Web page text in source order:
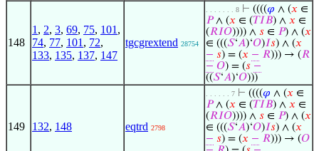
148
1 , 2, 3, 69, 75, 101 ,
74, 77, 101 , 72,
133, 135, 137, 147
tgcgrextend 28754
. . . . . . . 8 ⊢ ((((𝜑 ∧ (𝑥 ∈
𝑃∧ (𝑥 ∈ (𝑇𝐼𝐵) ∧ 𝑥 ∈
(𝑅𝐼𝑂)))) ∧ 𝑠 ∈ 𝑃) ∧ (𝑥
∈ (((𝑆‘𝐴)‘𝑂)𝐼𝑠) ∧ (𝑥
− 𝑠) = (𝑥 − 𝑅))) → (𝑅
− 𝑂) = (𝑠 −
((𝑆‘𝐴)‘𝑂)))
149 132, 148 eqtrd 2798
. . . . . . 7 ⊢ ((((𝜑 ∧ (𝑥 ∈
𝑃∧ (𝑥 ∈ (𝑇𝐼𝐵) ∧ 𝑥 ∈
(𝑅𝐼𝑂)))) ∧ 𝑠 ∈ 𝑃) ∧ (𝑥
∈ (((𝑆‘𝐴)‘𝑂)𝐼𝑠) ∧ (𝑥
− 𝑠) = (𝑥 − 𝑅))) → (𝑂